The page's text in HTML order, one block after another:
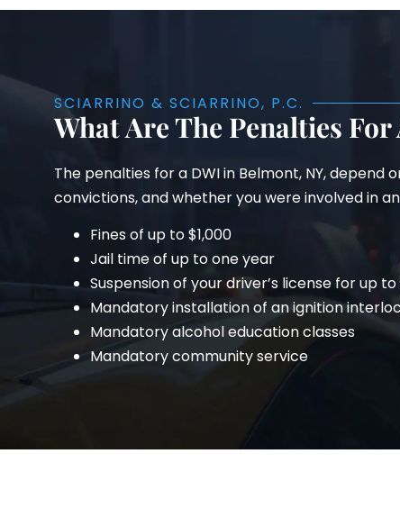
SCIARRINO & SCIARRINO, P.C.
What Are The Penalties
The penalties for a DWI in Belmont, NY,
convictions, and whether you were involved in
Fines of up to $1,000
Jail time of up to one year
Suspension of your driver’s license for up
Mandatory installation of an ignition
Mandatory alcohol education classes
Mandatory community service